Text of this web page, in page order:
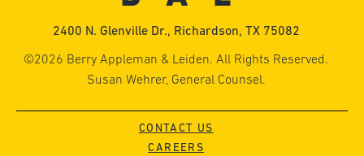
2400 N. Glenville Dr., Richardson, TX 75082
©2026 Berry Appleman & Leiden. All Rights Reserved.
Susan Wehrer, General Counsel.
CONTACT US
CAREERS